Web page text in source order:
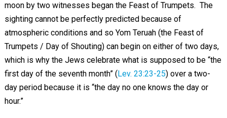
moon by two witnesses began the Feast of Trumpets. The
sighting cannot be perfectly predicted because of
atmospheric conditions and so Yom Teruah (the Feast of
Trumpets / Day of Shouting) can begin on either of two days,
which is why the Jews celebrate what is supposed to be “the
first day of the seventh month” ( Lev. 23:23-25) over a two-
day period because it is “the day no one knows the day or
hour.”